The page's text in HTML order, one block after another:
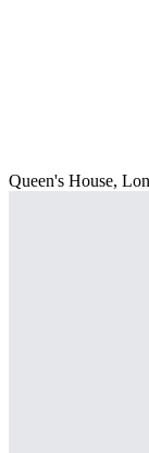
Queen's House,